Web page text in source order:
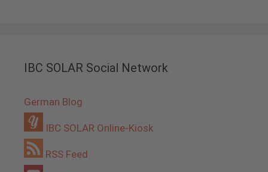
IBC SOLAR Social Network
German Blog
IBC SOLAR Online-Kiosk
RSS Feed